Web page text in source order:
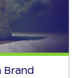
Brand